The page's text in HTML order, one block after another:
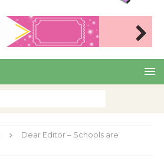
Nex
Dear Editor – Schools are